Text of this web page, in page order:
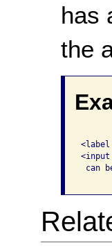
has
the
<label
can